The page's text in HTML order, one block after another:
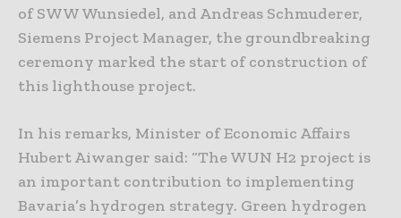
of SWW Wunsiedel, and Andreas Schmuderer,
Siemens Project Manager, the groundbreaking
ceremony marked the start of construction of
this lighthouse project.
In his remarks, Minister of Economic Affairs
Hubert Aiwanger said: “The WUN H2 project is
an important contribution to implementing
Bavaria’s hydrogen strategy. Green hydrogen